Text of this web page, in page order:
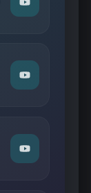
Watch
"Dom
—
Rhyme
Dust
Watch
"The
Galvanize"
on
YouTube
Watch
"Fatboy